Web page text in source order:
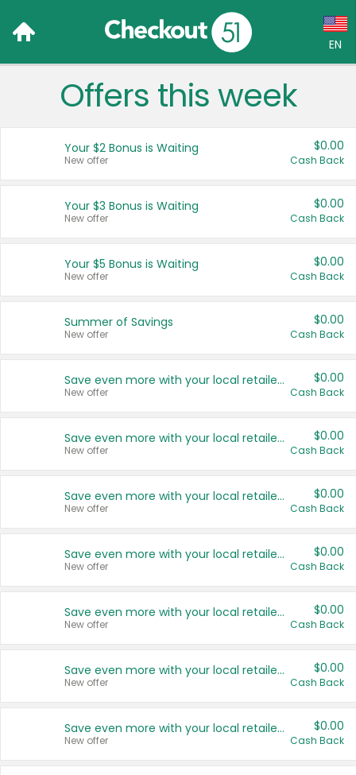
EN
Language:
Français (CA)
United States
Offers this week
Your $2 Bonus is Waiting
New offer
$0.00
Cash Back
Your $3 Bonus is Waiting
New offer
$0.00
Cash Back
Your $5 Bonus is Waiting
New offer
$0.00
Cash Back
Summer of Savings
New offer
$0.00
Cash Back
Save even more with your local retailers
New offer
$0.00
Cash Back
Save even more with your local retailers
New offer
$0.00
Cash Back
Save even more with your local retailers
New offer
$0.00
Cash Back
Save even more with your local retailers
New offer
$0.00
Cash Back
Save even more with your local retailers
New offer
$0.00
Cash Back
Save even more with your local retailers
New offer
$0.00
Cash Back
Save even more with your local retailers
New offer
$0.00
Cash Back